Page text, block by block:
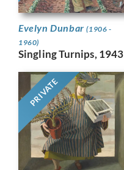
Evelyn Dunbar(1906 -
1960)
Singling Turnips, 1943
PRIVATE